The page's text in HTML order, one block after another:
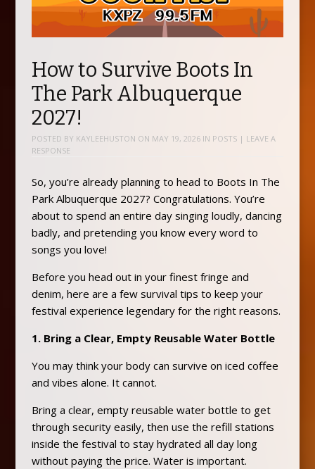
How to Survive Boots In
The Park Albuquerque
2027!
POSTED BY KAYLEEHUSTON ON MAY 19, 2026IN POSTS | LEAVE A
RESPONSE
So, you’re already planning to head to Boots In The
Park Albuquerque 2027? Congratulations. You’re
about to spend an entire day singing loudly, dancing
badly, and pretending you know every word to
songs you love!
Before you head out in your finest fringe and
denim, here are a few survival tips to keep your
festival experience legendary for the right reasons.
1. Bring a Clear, Empty Reusable Water Bottle
You may think your body can survive on iced coffee
and vibes alone. It cannot.
Bring a clear, empty reusable water bottle to get
through security easily, then use the refill stations
inside the festival to stay hydrated all day long
without paying the price. Water is important.